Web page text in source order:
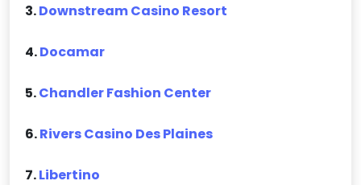
3.Downstream Casino Resort
4.Docamar
5.Chandler Fashion Center
6.Rivers Casino Des Plaines
7.Libertino